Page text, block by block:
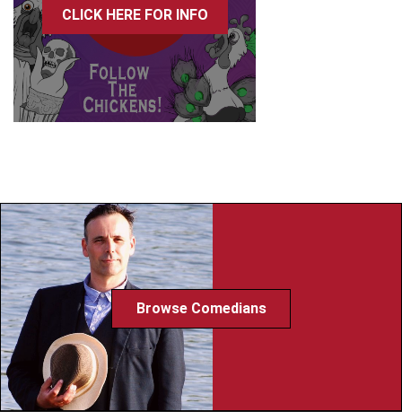
CLICK HERE FOR INFO
Browse Comedians